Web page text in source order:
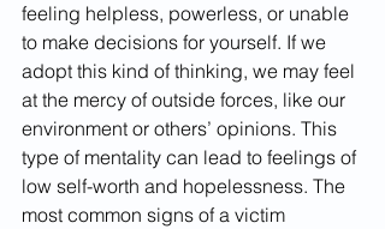
feeling helpless, powerless, or unable
to make decisions for yourself. If we
adopt this kind of thinking, we may feel
at the mercy of outside forces, like our
environment or others’ opinions. This
type of mentality can lead to feelings of
low self-worth and hopelessness. The
most common signs of a victim